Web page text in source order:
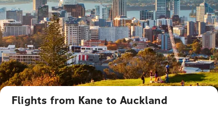
Flights from Kane to Auckland